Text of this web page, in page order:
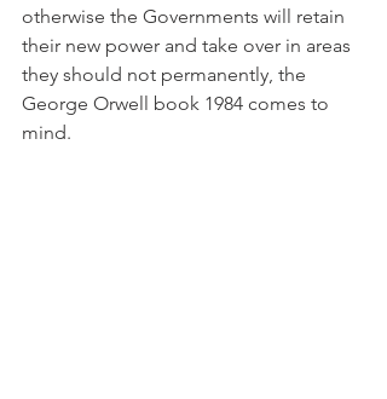
otherwise the Governments will retain
their new power and take over in areas
they should not permanently, the
George Orwell book 1984 comes to
mind.